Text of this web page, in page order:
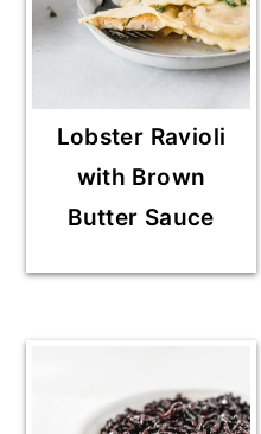
Lobster Ravioli
with Brown
Butter Sauce